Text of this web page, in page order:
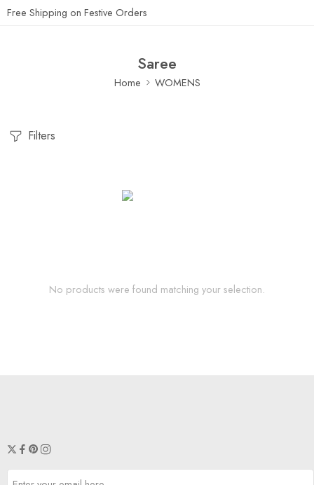
Free Shipping on Festive Orders
Saree
Home WOMENS
Filters
No products were found matching your selection.